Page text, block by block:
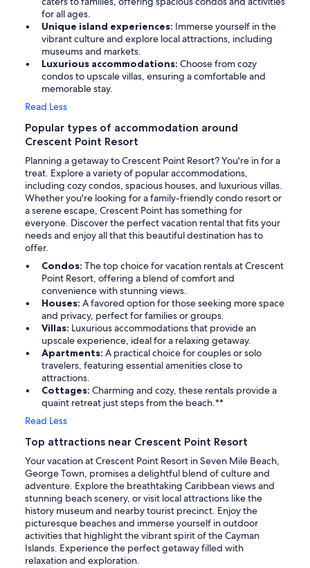
for all ages.
Unique island experiences: Immerse yourself in the
vibrant culture and explore local attractions, including
museums and markets.
Luxurious accommodations: Choose from cozy
condos to upscale villas, ensuring a comfortable and
memorable stay.
Read Less
Popular types of accommodation around
Crescent Point Resort
Planning a getaway to Crescent Point Resort? You're in for a
treat. Explore a variety of popular accommodations,
including cozy condos, spacious houses, and luxurious villas.
Whether you're looking for a family-friendly condo resort or
a serene escape, Crescent Point has something for
everyone. Discover the perfect vacation rental that fits your
needs and enjoy all that this beautiful destination has to
offer.
Condos: The top choice for vacation rentals at Crescent
Point Resort, offering a blend of comfort and
convenience with stunning views.
Houses: A favored option for those seeking more space
and privacy, perfect for families or groups.
Villas: Luxurious accommodations that provide an
upscale experience, ideal for a relaxing getaway.
Apartments: A practical choice for couples or solo
travelers, featuring essential amenities close to
attractions.
Cottages: Charming and cozy, these rentals provide a
quaint retreat just steps from the beach.**
Read Less
Top attractions near Crescent Point Resort
Your vacation at Crescent Point Resort in Seven Mile Beach,
George Town, promises a delightful blend of culture and
adventure. Explore the breathtaking Caribbean views and
stunning beach scenery, or visit local attractions like the
history museum and nearby tourist precinct. Enjoy the
picturesque beaches and immerse yourself in outdoor
activities that highlight the vibrant spirit of the Cayman
Islands. Experience the perfect getaway filled with
relaxation and exploration.